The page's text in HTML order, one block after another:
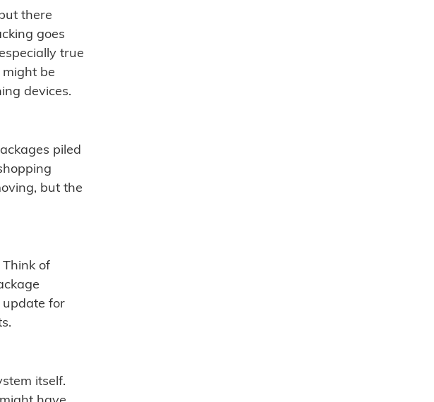
there
goes
true
be
devices.
piled
but the
of
update for
itself.